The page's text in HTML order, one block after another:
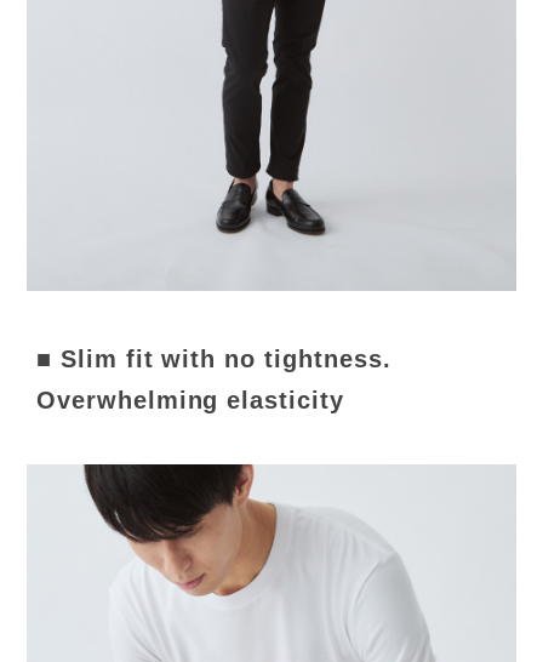
■ Slim fit with no tightness.
Overwhelming elasticity